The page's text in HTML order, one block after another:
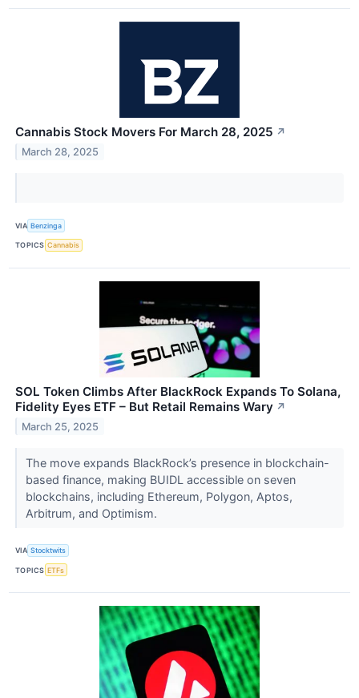
Cannabis Stock Movers For March 28, 2025 ↗
March 28, 2025
VIA Benzinga
TOPICS Cannabis
SOL Token Climbs After BlackRock Expands To Solana,
Fidelity Eyes ETF – But Retail Remains Wary ↗
March 25, 2025
The move expands BlackRock’s presence in blockchain-
based finance, making BUIDL accessible on seven
blockchains, including Ethereum, Polygon, Aptos,
Arbitrum, and Optimism.
VIA Stocktwits
TOPICS ETFs